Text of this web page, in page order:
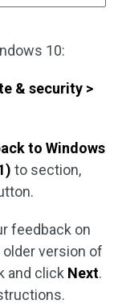
10:
& security >
to Windows
to section,
feedback on
version of
and click Next.